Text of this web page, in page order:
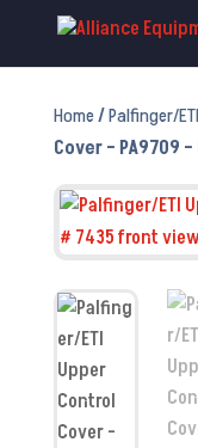
Home/Palfinger/ETI
Cover – PA9709 –